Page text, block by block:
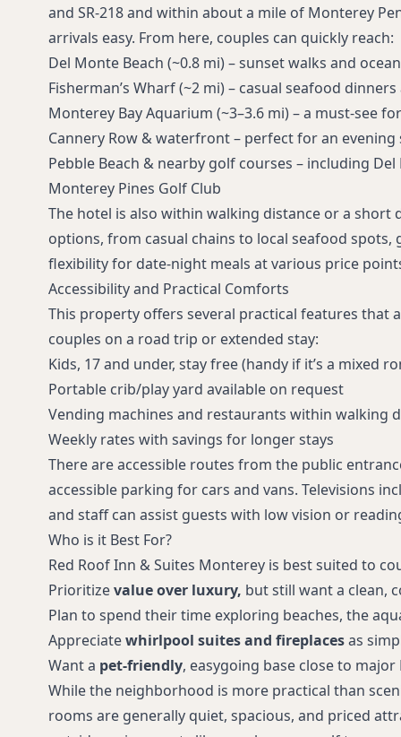
and SR‑218 and within about a mile of Monterey
arrivals easy. From here, couples can quickly reach:
Del Monte Beach (~0.8 mi) – sunset walks and
Fisherman’s Wharf(~2 mi) – casual seafood
Monterey Bay Aquarium (~3–3.6 mi) – a must‑see
Cannery Row & waterfront– perfect for an evening
Pebble Beach & nearby golf courses – including Del
Monterey Pines Golf Club
The hotel is also within walking distance or a short
options, from casual chains to local seafood spots,
flexibility for date-night meals at various price
Accessibility and Practical Comforts
This property offers several practical features that
couples on a road trip or extended stay:
Kids, 17 and under, stay free (handy if it’s a mixed
Portable crib/play yard available on request
Vending machines and restaurants within walking
Weekly rates with savings for longer stays
There are accessible routes from the public
accessible parking for cars and vans. Televisions
and staff can assist guests with low vision or
Who is it Best For?
Red Roof Inn & Suites Monterey is best suited to
Prioritizevalue over luxury, but still want a clean,
Plan to spend their time exploring beaches, the
Appreciatewhirlpool suites and fireplacesas
Want a pet-friendly, easygoing base close to
While the neighborhood is more practical than
rooms are generally quiet, spacious, and priced